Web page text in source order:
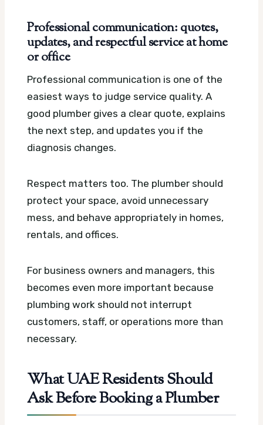
Professional communication: quotes,
updates, and respectful service at home
or office
Professional communication is one of the
easiest ways to judge service quality. A
good plumber gives a clear quote, explains
the next step, and updates you if the
diagnosis changes.
Respect matters too. The plumber should
protect your space, avoid unnecessary
mess, and behave appropriately in homes,
rentals, and offices.
For business owners and managers, this
becomes even more important because
plumbing work should not interrupt
customers, staff, or operations more than
necessary.
What UAE Residents Should
Ask Before Booking a Plumber